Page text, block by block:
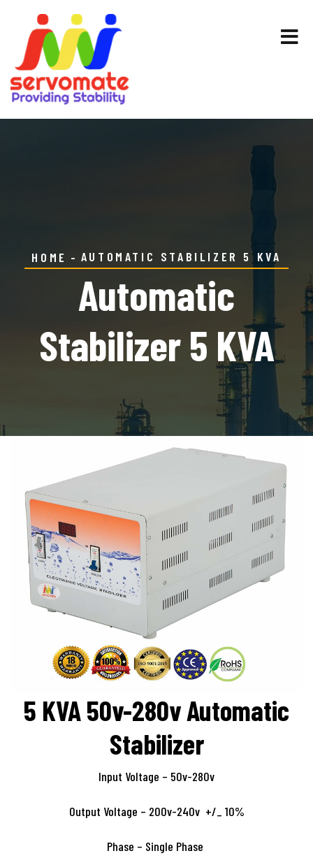
HOME AUTOMATIC STABILIZER 5 KVA
Automatic
Stabilizer 5 KVA
5 KVA 50v-280v Automatic
Stabilizer
Input Voltage – 50v-280v
Output Voltage – 200v-240v +/_ 10%
Phase – Single Phase